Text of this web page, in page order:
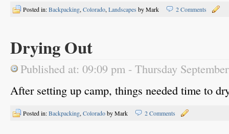
Posted in:Backpacking, Colorado, Landscapes by Mark 2 Comments
Drying Out
Published at: 09:09 pm - Thursday
After setting up camp, things needed time to
Posted in:Backpacking, Coloradoby Mark 2 Comments